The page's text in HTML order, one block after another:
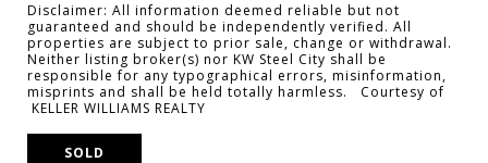
Disclaimer: All information deemed reliable but not
guaranteed and should be independently verified. All
properties are subject to prior sale, change or withdrawal.
Neither listing broker(s) nor KW Steel City shall be
responsible for any typographical errors, misinformation,
misprints and shall be held totally harmless. Courtesy of
KELLER WILLIAMS REALTY
SOLD